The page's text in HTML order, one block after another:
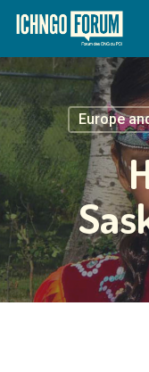
Skip
main
content
Europe